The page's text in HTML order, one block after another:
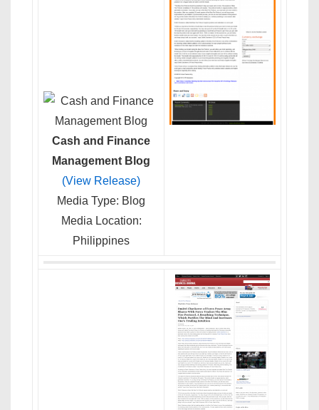
Cash and Finance
Management Blog
(View Release)
Media Type: Blog
Media Location:
Philippines